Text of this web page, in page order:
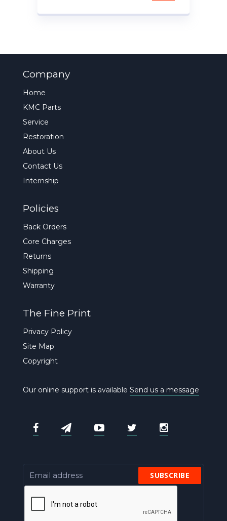
Company
Home
KMC Parts
Service
Restoration
About Us
Contact Us
Internship
Policies
Back Orders
Core Charges
Returns
Shipping
Warranty
The Fine Print
Privacy Policy
Site Map
Copyright
Our online support is available Send us a message
SUBSCRIBE